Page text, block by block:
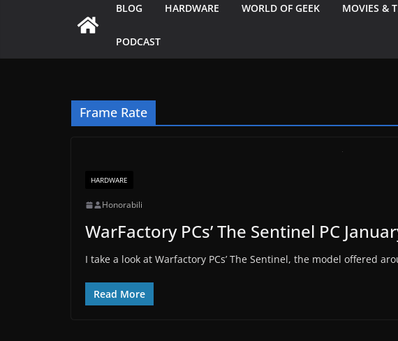
BLOG HARDWARE WORLD OF GEEK MOVIES &
PODCAST
Frame Rate
HARDWARE
Honorabili
WarFactory PCs’ The Sentinel PC
I take a look at Warfactory PCs’ The Sentinel, the model offered
Read More